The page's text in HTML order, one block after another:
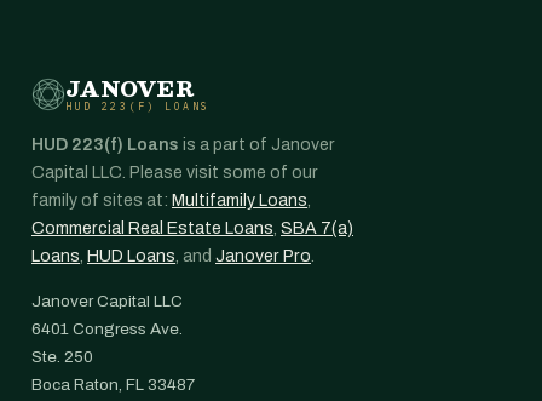
JANOVER
HUD 223(F) LOANS
HUD 223(f) Loans is a part of Janover
Capital LLC. Please visit some of our
family of sites at: Multifamily Loans,
Commercial Real Estate Loans, SBA 7(a)
Loans, HUD Loans, and Janover Pro.
Janover Capital LLC
6401 Congress Ave.
Ste. 250
Boca Raton, FL 33487